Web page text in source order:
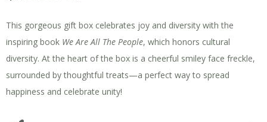
This gorgeous gift box celebrates joy and diversity with the
inspiring book We Are All The People, which honors cultural
diversity. At the heart of the box is a cheerful smiley face freckle,
surrounded by thoughtful treats—a perfect way to spread
happiness and celebrate unity!